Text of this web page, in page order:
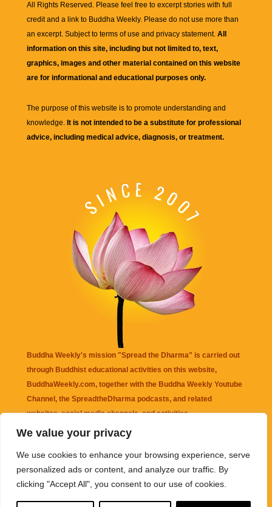
We value your privacy
We use cookies to enhance your browsing experience, serve
personalized ads or content, and analyze our traffic. By
clicking "Accept All", you consent to our use of cookies.
All Rights Reserved. Please feel free to excerpt stories with full
credit and a link to Buddha Weekly. Please do not use more than
an excerpt. Subject to terms of use and privacy statement. All
information on this site, including but not limited to, text,
graphics, images and other material contained on this website
are for informational and educational purposes only.
The purpose of this website is to promote understanding and
knowledge. It is not intended to be a substitute for professional
advice, including medical advice, diagnosis, or treatment.
Buddha Weekly's mission "Spread the Dharma" is carried out
through Buddhist educational activities on this website,
BuddhaWeekly.com, together with the Buddha Weekly Youtube
Channel , the SpreadtheDharma podcasts, and related
websites, social media channels, and activities.
that may be mentioned on this website. Reliance on any
information appearing on this website is solely at your own risk.
Amazon links are sometimes affiliate links with small commissions